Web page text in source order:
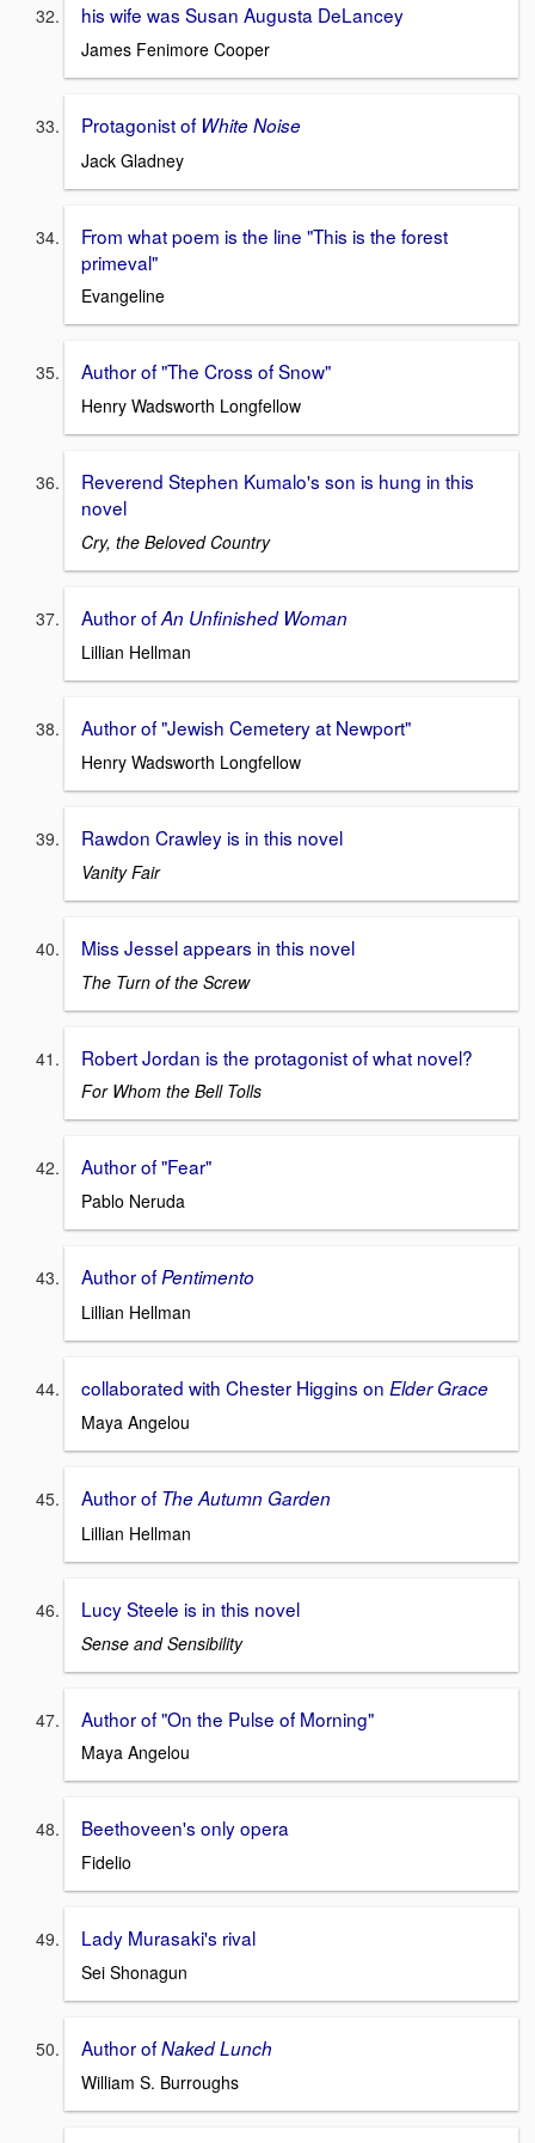
his wife was Susan Augusta DeLancey
James Fenimore Cooper
Protagonist of White Noise
Jack Gladney
From what poem is the line "This is the forest
primeval"
Evangeline
Author of "The Cross of Snow"
Henry Wadsworth Longfellow
Reverend Stephen Kumalo's son is hung in this
novel
Cry, the Beloved Country
Author ofAn Unfinished Woman
Lillian Hellman
Author of "Jewish Cemetery at Newport"
Henry Wadsworth Longfellow
Rawdon Crawley is in this novel
Vanity Fair
Miss Jessel appears in this novel
The Turn of the Screw
Robert Jordan is the protagonist of what novel?
For Whom the Bell Tolls
Author of "Fear"
Pablo Neruda
Author of Pentimento
Lillian Hellman
collaborated with Chester Higgins on Elder Grace
Maya Angelou
Author of The Autumn Garden
Lillian Hellman
Lucy Steele is in this novel
Sense and Sensibility
Author of "On the Pulse of Morning"
Maya Angelou
Beethoveen's only opera
Fidelio
Lady Murasaki's rival
Sei Shonagun
Author ofNaked Lunch
William S. Burroughs